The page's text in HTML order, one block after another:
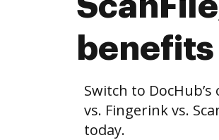
Switch to
vs. Fingerink vs.
today.